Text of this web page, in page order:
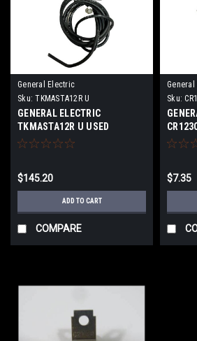
General Electric
Sku: TKMASTA12R U
GENERAL ELECTRIC
TKMASTA12R U USED
$145.20
ADD TO CART
COMPARE
Sku:
$7.35